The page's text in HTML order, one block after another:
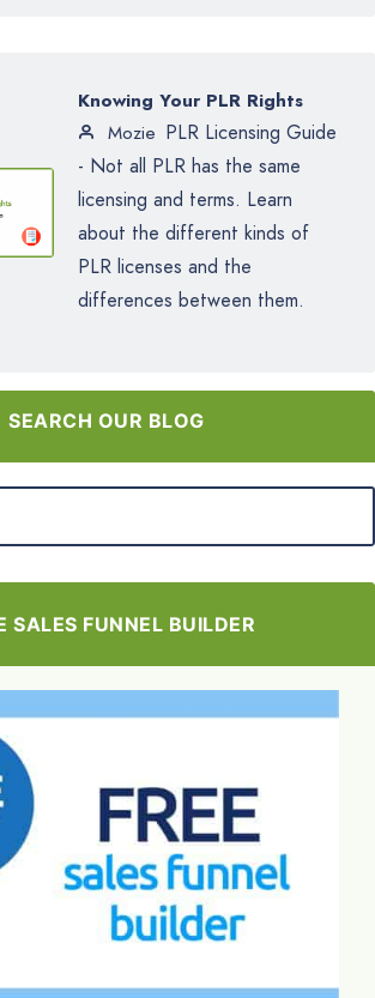
Knowing Your PLR Rights
Mozie PLR Licensing Guide
- Not all PLR has the same
licensing and terms. Learn
about the different kinds of
PLR licenses and the
differences between them.
SEARCH OUR BLOG
SALES FUNNEL BUILDER